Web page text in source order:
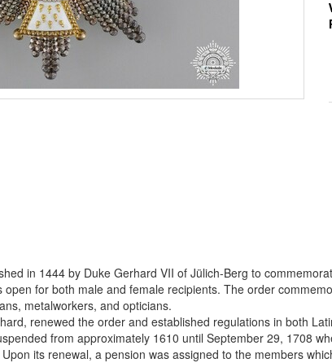
in 1444 by Duke Gerhard VII of Jülich-Berg to
for both male and female recipients. The order
metalworkers, and opticians.
renewed the order and established regulations in both
from approximately 1610 until September 29, 1708
its renewal, a pension was assigned to the members